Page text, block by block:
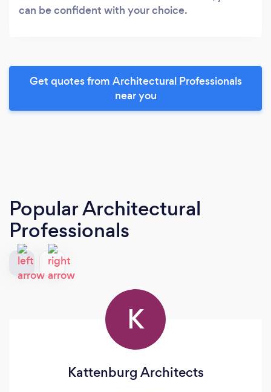
can be confident with your choice.
Get quotes from Architectural Professionals
near you
Popular Architectural
Professionals
K
Kattenburg Architects